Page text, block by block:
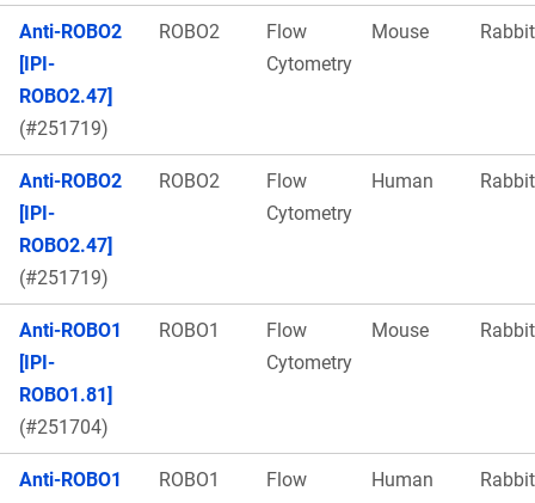
Anti-ROBO2
[IPI-
ROBO2.47]
(#251719)
ROBO2
Flow
Cytometry
Mouse Rabbit
Anti-ROBO2
[IPI-
ROBO2.47]
(#251719)
ROBO2
Flow
Cytometry
Human Rabbit
Anti-ROBO1
[IPI-
ROBO1.81]
(#251704)
ROBO1
Flow
Cytometry
Mouse Rabbit
Anti-ROBO1
ROBO1
Flow
Human Rabbit